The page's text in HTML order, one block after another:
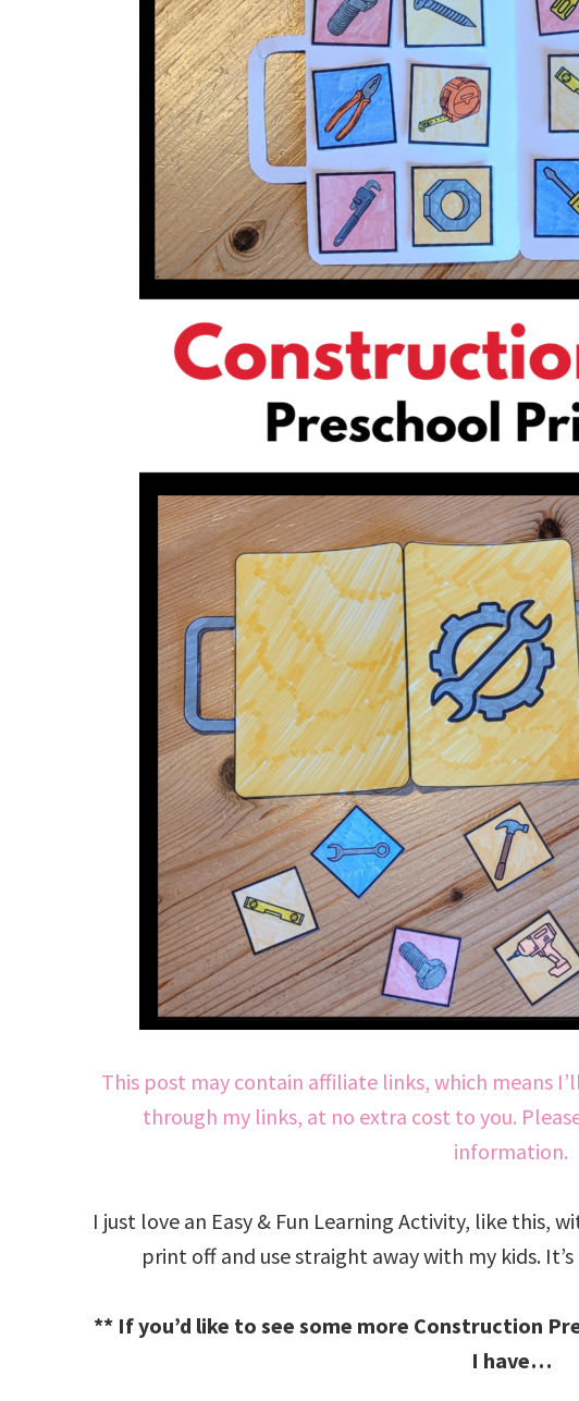
This post may contain affiliate links, which means
through my links, at no extra cost to you.
information.
I just love an Easy & Fun Learning Activity, like this,
print off and use straight away with my kids.
** If you’d like to see some more Construction
I have…